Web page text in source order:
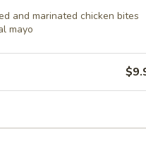
brown, Japanese sweet
pork in honey, a traditional
and marinated chicken bites
mayo